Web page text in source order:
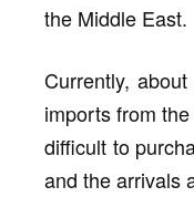
the Middle East.
Currently,
imports from
difficult to
and the arrivals